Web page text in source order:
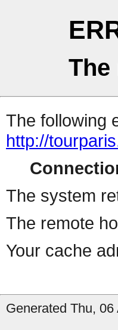
The
The following
http://
The system
The remote
Your cache
Generated Thu,